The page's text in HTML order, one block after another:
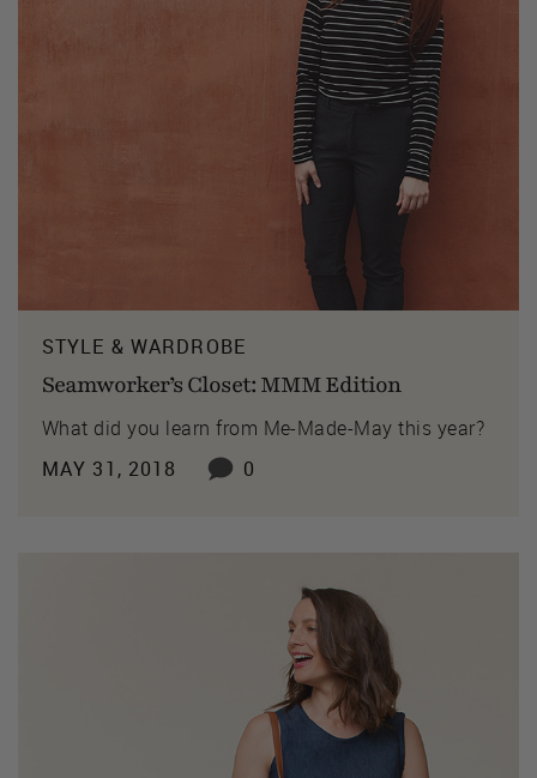
STYLE & WARDROBE
Seamworker’s Closet: MMM Edition
What did you learn from Me-Made-May this year?
MAY 31, 2018
0